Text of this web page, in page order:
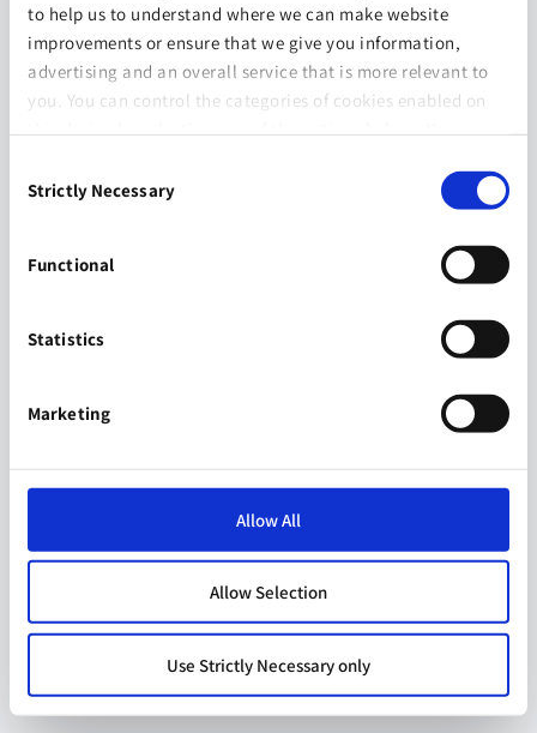
to help us to understand where we can make website
improvements or ensure that we give you information,
advertising and an overall service that is more relevant to
you. You can control the categories of cookies enabled on
information on our
page.
Selection
Strictly Necessary
Functional
Statistics
Marketing
Allow All
Allow Selection
Use Strictly Necessary only